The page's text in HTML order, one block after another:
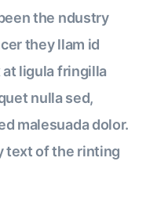
the ndustry
they llam id
ligula fringilla
nulla sed,
malesuada dolor.
text of the rinting